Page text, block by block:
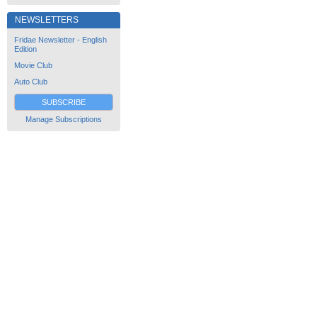
NEWSLETTERS
Fridae Newsletter - English
Edition
Movie Club
Auto Club
SUBSCRIBE
Manage Subscriptions